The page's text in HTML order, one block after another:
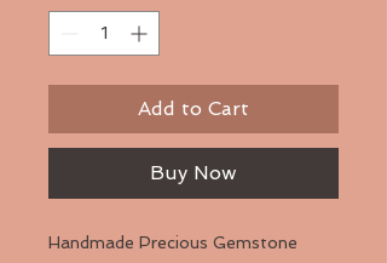
Add to Cart
Buy Now
Handmade Precious Gemstone